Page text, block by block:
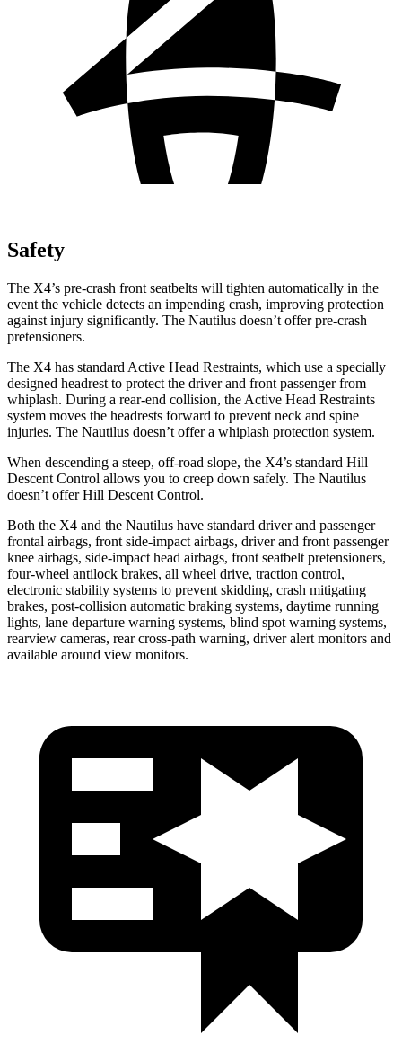
Safety
The X4’s pre-crash front seatbelts will tighten automatically in the
event the vehicle detects an impending crash, improving protection
against injury significantly. The Nautilus doesn’t offer pre-crash
pretensioners.
The X4 has standard Active Head Restraints, which use a specially
designed headrest to protect the driver and front passenger from
whiplash. During a rear-end collision, the Active Head Restraints
system moves the headrests forward to prevent neck and spine
injuries. The Nautilus doesn’t offer a whiplash protection system.
When descending a steep, off-road slope, the X4’s standard Hill
Descent Control allows you to creep down safely. The Nautilus
doesn’t offer Hill Descent Control.
Both the X4 and the Nautilus have standard driver and passenger
frontal airbags, front side-impact airbags, driver and front passenger
knee airbags, side-impact head airbags, front seatbelt pretensioners,
four-wheel antilock brakes, all wheel drive, traction control,
electronic stability systems to prevent skidding, crash mitigating
brakes, post-collision automatic braking systems, daytime running
lights, lane departure warning systems, blind spot warning systems,
rearview cameras, rear cross-path warning, driver alert monitors and
available around view monitors.